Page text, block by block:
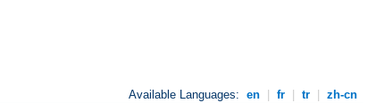
Available Languages: en fr tr
zh-cn